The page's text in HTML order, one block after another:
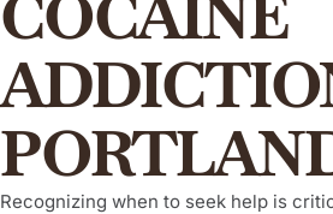
Recognizing when to seek help is